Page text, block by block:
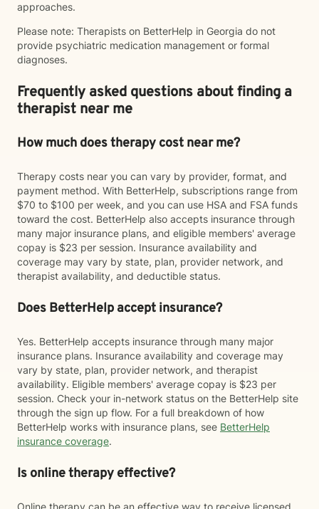
approaches.
Please note: Therapists on BetterHelp in Georgia do not
provide psychiatric medication management or formal
diagnoses.
Frequently asked questions about finding a
therapist near me
How much does therapy cost near me?
Therapy costs near you can vary by provider, format, and
payment method. With BetterHelp, subscriptions range from
$70 to $100 per week, and you can use HSA and FSA funds
toward the cost. BetterHelp also accepts insurance through
many major insurance plans, and eligible members' average
copay is $23 per session. Insurance availability and
coverage may vary by state, plan, provider network, and
therapist availability, and deductible status.
Does BetterHelp accept insurance?
Yes. BetterHelp accepts insurance through many major
insurance plans. Insurance availability and coverage may
vary by state, plan, provider network, and therapist
availability. Eligible members' average copay is $23 per
session. Check your in-network status on the BetterHelp site
through the sign up flow. For a full breakdown of how
BetterHelp works with insurance plans, see BetterHelp
insurance coverage.
Is online therapy effective?
Online therapy can be an effective way to receive licensed